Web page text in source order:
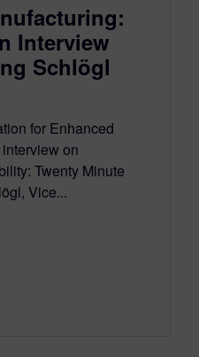
Interview
Schlögl
for Enhanced
on
Twenty Minute
Vice...